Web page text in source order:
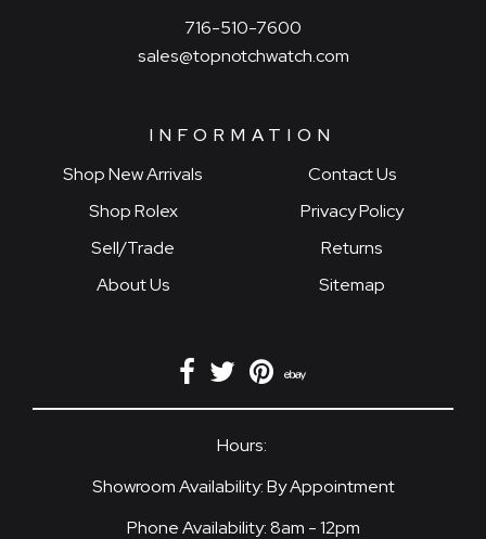
716-510-7600
sales@topnotchwatch.com
INFORMATION
Shop New Arrivals
Shop Rolex
Sell/Trade
About Us
Contact Us
Privacy Policy
Returns
Sitemap
Hours:
Showroom Availability: By Appointment
Phone Availability: 8am - 12pm